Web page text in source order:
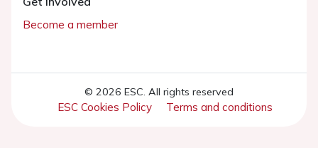
Become a member
© 2026 ESC. All rights reserved
ESC Cookies Policy Terms and conditions